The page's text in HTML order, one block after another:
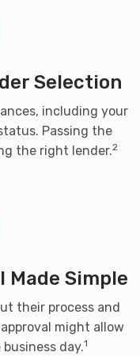
Selection
including your
Passing the
the right lender.2
Made Simple
their process and
might allow
day.1